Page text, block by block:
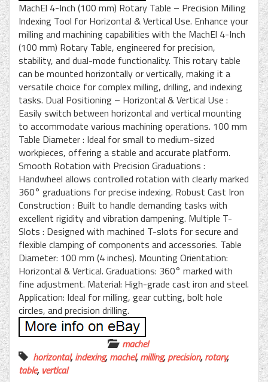
MachEl 4-Inch (100 mm) Rotary Table – Precision Milling
Indexing Tool for Horizontal & Vertical Use. Enhance your
milling and machining capabilities with the MachEl 4-Inch
(100 mm) Rotary Table, engineered for precision,
stability, and dual-mode functionality. This rotary table
can be mounted horizontally or vertically, making it a
versatile choice for complex milling, drilling, and indexing
tasks. Dual Positioning – Horizontal & Vertical Use :
Easily switch between horizontal and vertical mounting
to accommodate various machining operations. 100 mm
Table Diameter : Ideal for small to medium-sized
workpieces, offering a stable and accurate platform.
Smooth Rotation with Precision Graduations :
Handwheel allows controlled rotation with clearly marked
360° graduations for precise indexing. Robust Cast Iron
Construction : Built to handle demanding tasks with
excellent rigidity and vibration dampening. Multiple T-
Slots : Designed with machined T-slots for secure and
flexible clamping of components and accessories. Table
Diameter: 100 mm (4 inches). Mounting Orientation:
Horizontal & Vertical. Graduations: 360° marked with
fine adjustment. Material: High-grade cast iron and steel.
Application: Ideal for milling, gear cutting, bolt hole
circles, and precision drilling.
machel
horizontal,indexing,machel,milling,precision,rotary,
table, vertical